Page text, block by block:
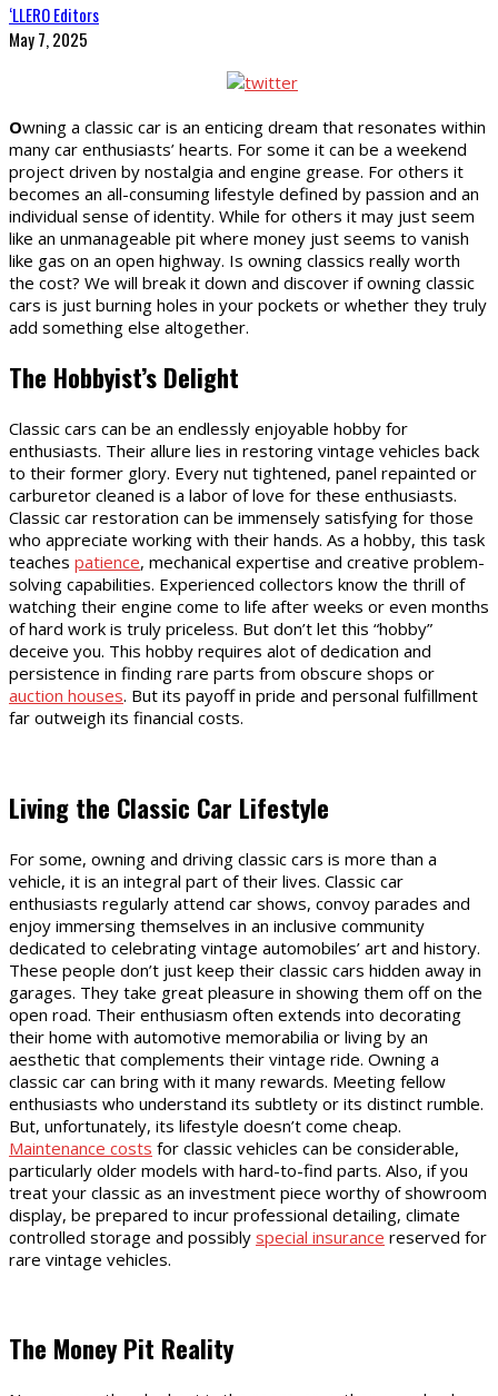
‘LLERO Editors
May 7, 2025
Owning a classic car is an enticing dream that resonates within
many car enthusiasts’ hearts. For some it can be a weekend
project driven by nostalgia and engine grease. For others it
becomes an all-consuming lifestyle defined by passion and an
individual sense of identity. While for others it may just seem
like an unmanageable pit where money just seems to vanish
like gas on an open highway. Is owning classics really worth
the cost? We will break it down and discover if owning classic
cars is just burning holes in your pockets or whether they truly
add something else altogether.
The Hobbyist’s Delight
Classic cars can be an endlessly enjoyable hobby for
enthusiasts. Their allure lies in restoring vintage vehicles back
to their former glory. Every nut tightened, panel repainted or
carburetor cleaned is a labor of love for these enthusiasts.
Classic car restoration can be immensely satisfying for those
who appreciate working with their hands. As a hobby, this task
teaches patience, mechanical expertise and creative problem-
solving capabilities. Experienced collectors know the thrill of
watching their engine come to life after weeks or even months
of hard work is truly priceless. But don’t let this “hobby”
deceive you. This hobby requires alot of dedication and
persistence in finding rare parts from obscure shops or
auction houses. But its payoff in pride and personal fulfillment
far outweigh its financial costs.
Living the Classic Car Lifestyle
For some, owning and driving classic cars is more than a
vehicle, it is an integral part of their lives. Classic car
enthusiasts regularly attend car shows, convoy parades and
enjoy immersing themselves in an inclusive community
dedicated to celebrating vintage automobiles’ art and history.
These people don’t just keep their classic cars hidden away in
garages. They take great pleasure in showing them off on the
open road. Their enthusiasm often extends into decorating
their home with automotive memorabilia or living by an
aesthetic that complements their vintage ride. Owning a
classic car can bring with it many rewards. Meeting fellow
enthusiasts who understand its subtlety or its distinct rumble.
But, unfortunately, its lifestyle doesn’t come cheap.
Maintenance costs for classic vehicles can be considerable,
particularly older models with hard-to-find parts. Also, if you
treat your classic as an investment piece worthy of showroom
display, be prepared to incur professional detailing, climate
controlled storage and possibly special insurance reserved for
rare vintage vehicles.
The Money Pit Reality